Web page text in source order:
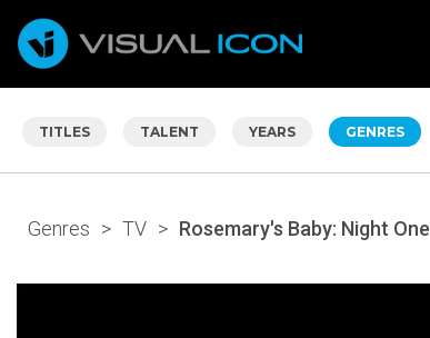
TITLES TALENT YEARS GENRES
Genres > TV > Rosemary's Baby: Night One